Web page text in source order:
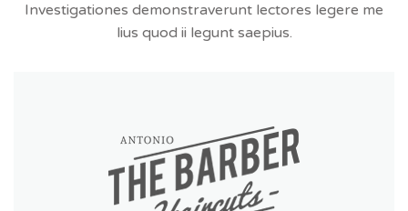
Investigationes demonstraverunt lectores legere me
lius quod ii legunt saepius.